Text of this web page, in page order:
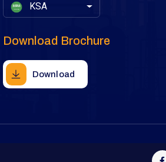
KSA
Download Brochure
Download